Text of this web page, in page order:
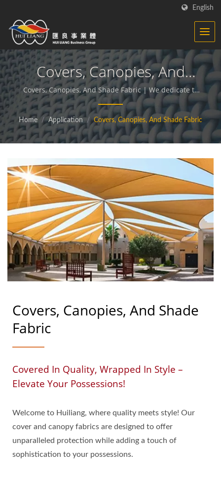
English
Covers, Canopies, And
Shade Fabric | Synthetic
Textiles - Functional
Fabrics Manufacturer | HL
Covers, Canopies, And Shade Fabric | We dedicate to
producing functional and sustainable fabrics and
compound materials.
Home / Application / Covers, Canopies, And Shade Fabric
Covers, Canopies, And Shade
Fabric
Covered In Quality, Wrapped In Style –
Elevate Your Possessions!
Welcome to Huiliang, where quality meets style! Our
cover and canopy fabrics are designed to offer
unparalleled protection while adding a touch of
sophistication to your possessions.